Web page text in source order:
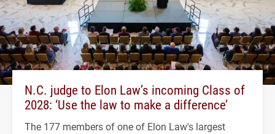
N.C. judge to Elon Law’s incoming Class of
2028: ‘Use the law to make a difference’
The 177 members of one of Elon Law's largest